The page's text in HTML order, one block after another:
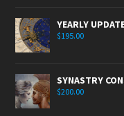
YEARLY
$195.00
SYNASTRY
$200.00